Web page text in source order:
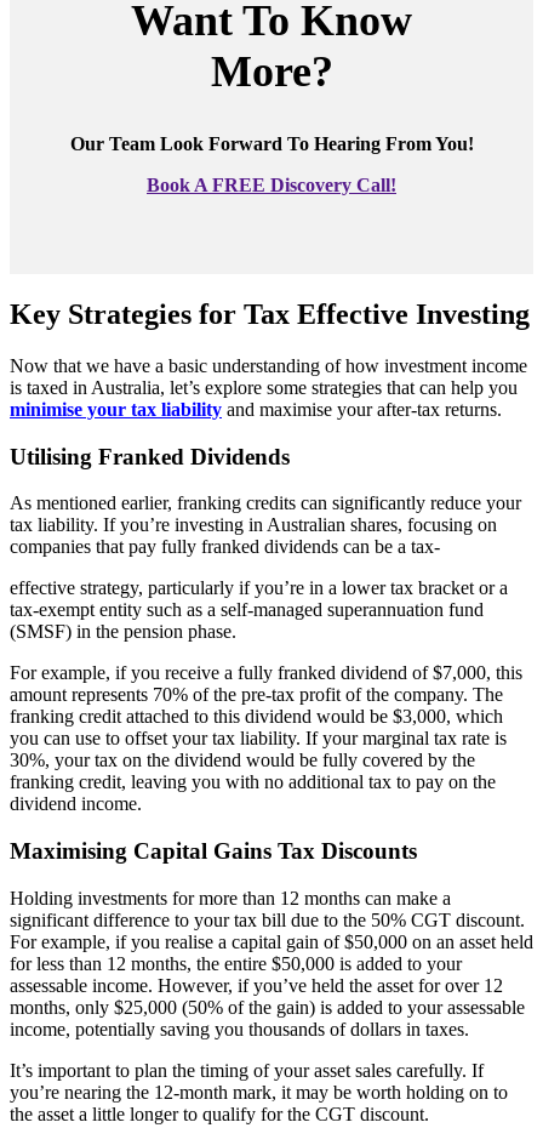
Want To Know
More?
Our Team Look Forward To Hearing From You!
Book A FREE Discovery Call!
Key Strategies for Tax Effective Investing
Now that we have a basic understanding of how investment income
is taxed in Australia, let’s explore some strategies that can help you
minimise your tax liability and maximise your after-tax returns.
Utilising Franked Dividends
As mentioned earlier, franking credits can significantly reduce your
tax liability. If you’re investing in Australian shares, focusing on
companies that pay fully franked dividends can be a tax-
effective strategy, particularly if you’re in a lower tax bracket or a
tax-exempt entity such as a self-managed superannuation fund
(SMSF) in the pension phase.
For example, if you receive a fully franked dividend of $7,000, this
amount represents 70% of the pre-tax profit of the company. The
franking credit attached to this dividend would be $3,000, which
you can use to offset your tax liability. If your marginal tax rate is
30%, your tax on the dividend would be fully covered by the
franking credit, leaving you with no additional tax to pay on the
dividend income.
Maximising Capital Gains Tax Discounts
Holding investments for more than 12 months can make a
significant difference to your tax bill due to the 50% CGT discount.
For example, if you realise a capital gain of $50,000 on an asset held
for less than 12 months, the entire $50,000 is added to your
assessable income. However, if you’ve held the asset for over 12
months, only $25,000 (50% of the gain) is added to your assessable
income, potentially saving you thousands of dollars in taxes.
It’s important to plan the timing of your asset sales carefully. If
you’re nearing the 12-month mark, it may be worth holding on to
the asset a little longer to qualify for the CGT discount.